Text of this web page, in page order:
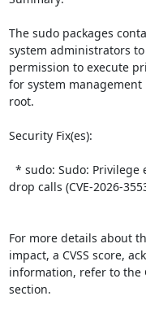
The sudo packages
system administrators
permission to execute
for system
root.
Security Fix(es):
drop calls (CVE-2026-
For more details about
impact, a CVSS score,
information, refer to the
section.